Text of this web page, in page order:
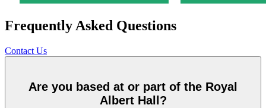
Frequently Asked Questions
Contact Us
Are you based at or part of the Royal
Albert Hall?